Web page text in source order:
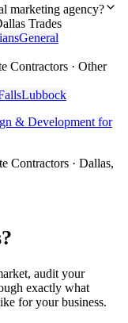
marketing agency?
Trades
General
Contractors · Other
Lubbock
& Development for
Contractors · Dallas,
audit your
exactly what
for your business.